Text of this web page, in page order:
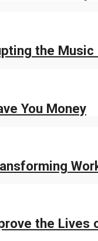
the
You Money
the Lives